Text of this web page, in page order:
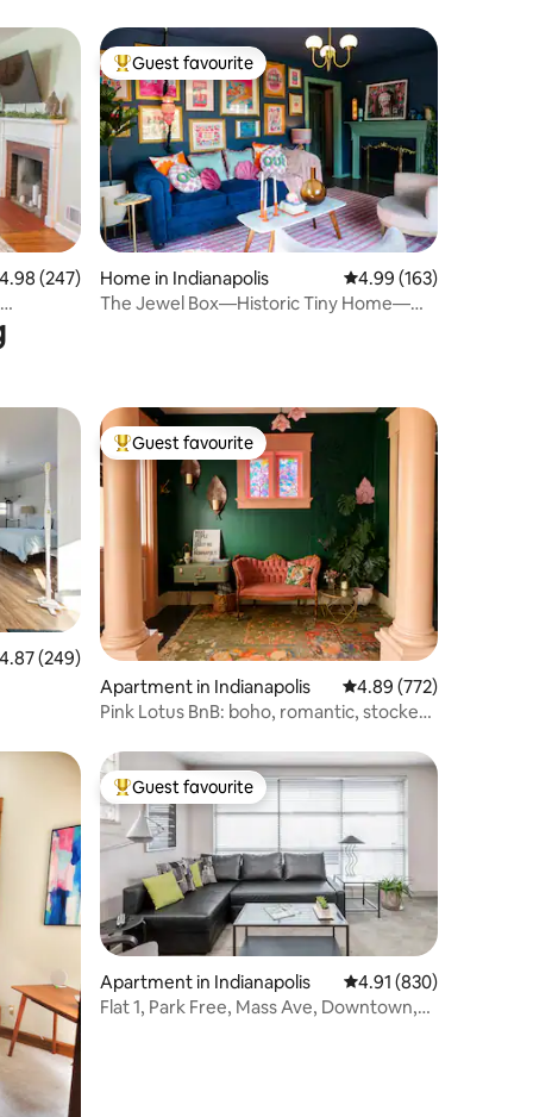
out of 5 average rating, 247 reviews
4.98 (247)
Top guest favourite
Guest favourite
Home in Indianapolis 4.99 out of 5 average
4.99 (163)
The Jewel Box—Historic Tiny Home—
out of 5 average rating, 249 reviews
4.87 (249)
Top guest favourite
Guest favourite
Apartment in Indianapolis 4.89 out of 5 average
4.89 (772)
Pink Lotus BnB: boho, romantic, stocked,
Top guest favourite
Guest favourite
Apartment in Indianapolis 4.91 out of 5 average
4.91 (830)
Flat 1, Park Free, Mass Ave, Downtown,